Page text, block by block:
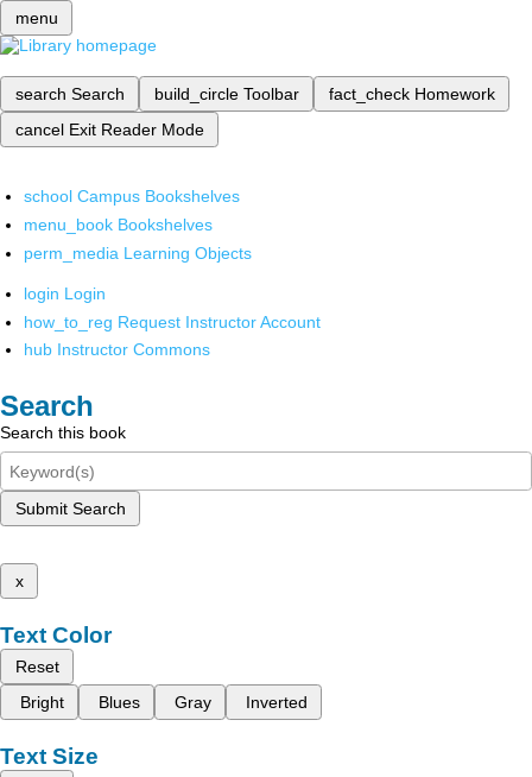
menu
search Search build_circle Toolbar fact_check Homework
cancel Exit Reader Mode
school Campus Bookshelves
menu_book Bookshelves
perm_media Learning Objects
login Login
how_to_reg Request Instructor Account
hub Instructor Commons
Search
Search this book
Submit Search
x
Text Color
Reset
Bright
Blues Gray Inverted
Text Size